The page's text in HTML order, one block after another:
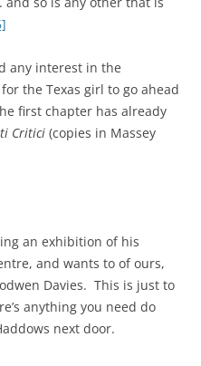
any interest in the
the Texas girl to go ahead
first chapter has already
Critici (copies in Massey
an exhibition of his
and wants to of ours,
Davies. This is just to
anything you need do
next door.